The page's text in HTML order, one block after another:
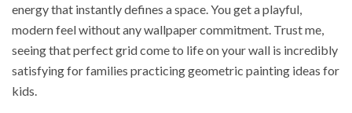
energy that instantly defines a space. You get a playful,
modern feel without any wallpaper commitment. Trust me,
seeing that perfect grid come to life on your wall is incredibly
satisfying for families practicing geometric painting ideas for
kids.